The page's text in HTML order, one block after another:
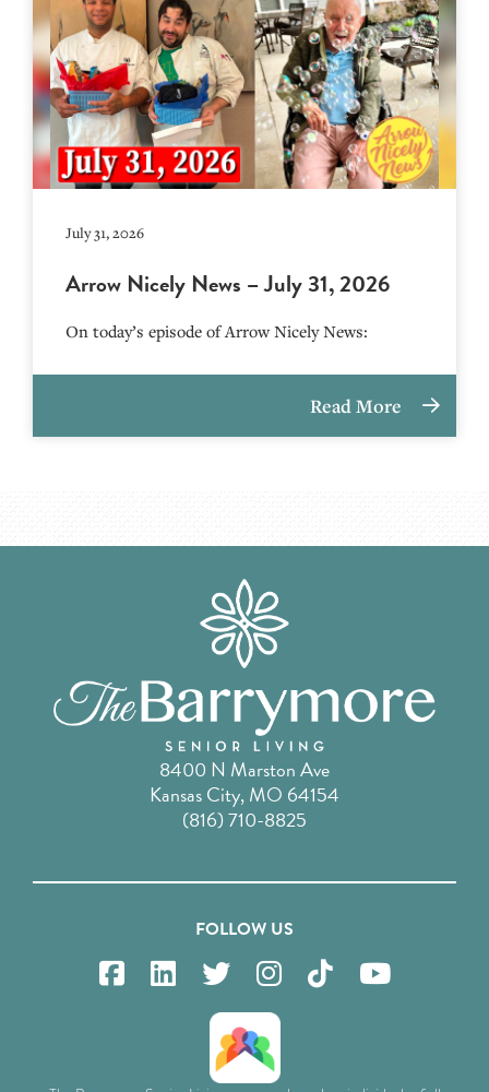
July 31, 2026
Arrow Nicely News – July 31, 2026
On today’s episode of Arrow Nicely News:
Read More
8400 N Marston Ave
Kansas City, MO 64154
(816) 710-8825
FOLLOW US